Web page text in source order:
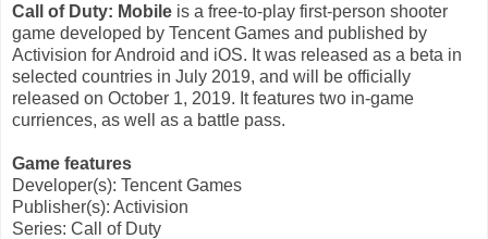
Call of Duty: Mobile is a free-to-play first-person shooter
game developed by Tencent Games and published by
Activision for Android and iOS. It was released as a beta in
selected countries in July 2019, and will be officially
released on October 1, 2019. It features two in-game
curriences, as well as a battle pass.
Game features
Developer(s): Tencent Games
Publisher(s): Activision
Series: Call of Duty